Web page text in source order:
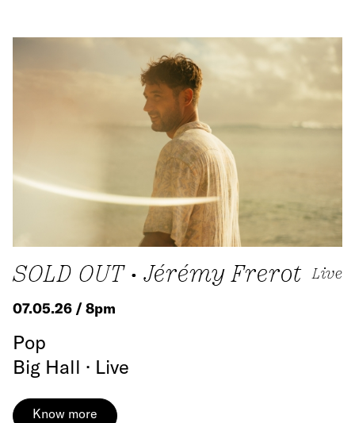
SOLD OUT • Jérémy Frerot Live
07.05.26 / 8pm
Pop
Big Hall · Live
Know more